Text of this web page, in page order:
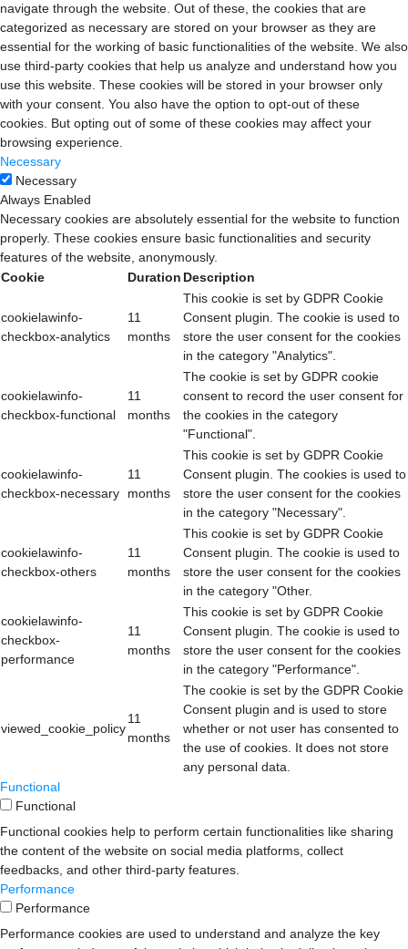
navigate through the website. Out of these, the cookies that are
categorized as necessary are stored on your browser as they are
essential for the working of basic functionalities of the website. We also
use third-party cookies that help us analyze and understand how you
use this website. These cookies will be stored in your browser only
with your consent. You also have the option to opt-out of these
cookies. But opting out of some of these cookies may affect your
browsing experience.
Necessary
Necessary
Always Enabled
Necessary cookies are absolutely essential for the website to function
properly. These cookies ensure basic functionalities and security
features of the website, anonymously.
Cookie
Duration Description
cookielawinfo-
checkbox-analytics
11
months
This cookie is set by GDPR Cookie
Consent plugin. The cookie is used to
store the user consent for the cookies
in the category "Analytics".
cookielawinfo-
checkbox-functional
11
months
The cookie is set by GDPR cookie
consent to record the user consent for
the cookies in the category
"Functional".
cookielawinfo-
checkbox-necessary
11
months
This cookie is set by GDPR Cookie
Consent plugin. The cookies is used to
store the user consent for the cookies
in the category "Necessary".
cookielawinfo-
checkbox-others
11
months
This cookie is set by GDPR Cookie
Consent plugin. The cookie is used to
store the user consent for the cookies
in the category "Other.
cookielawinfo-
checkbox-
performance
11
months
This cookie is set by GDPR Cookie
Consent plugin. The cookie is used to
store the user consent for the cookies
in the category "Performance".
viewed_cookie_policy
11
months
The cookie is set by the GDPR Cookie
Consent plugin and is used to store
whether or not user has consented to
the use of cookies. It does not store
any personal data.
Functional
Functional
Functional cookies help to perform certain functionalities like sharing
the content of the website on social media platforms, collect
feedbacks, and other third-party features.
Performance
Performance
Performance cookies are used to understand and analyze the key